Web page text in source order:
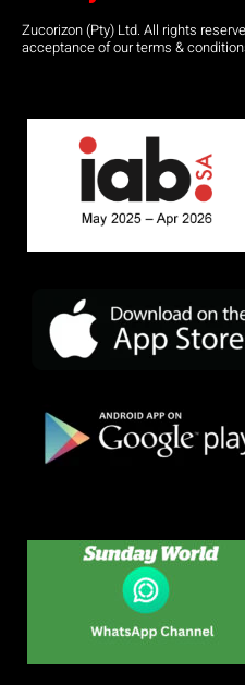
Zucorizon (Pty) Ltd. All rights
acceptance of our terms &